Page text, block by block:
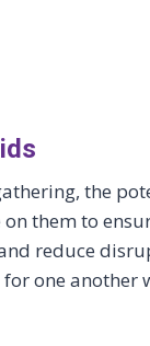
the
on them to
reduce
one another